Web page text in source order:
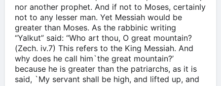
nor another prophet. And if not to Moses, certainly
not to any lesser man. Yet Messiah would be
greater than Moses. As the rabbinic writing
“Yalkut” said: “Who art thou, O great mountain?
(Zech. iv.7) This refers to the King Messiah. And
why does he call him`the great mountain?’
because he is greater than the patriarchs, as it is
said, `My servant shall be high, and lifted up, and